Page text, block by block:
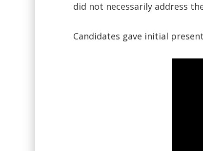
did not necessarily address
Candidates gave initial